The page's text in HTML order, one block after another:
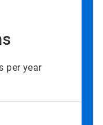
per year